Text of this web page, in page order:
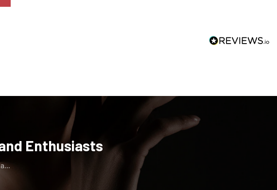
Enthusiasts